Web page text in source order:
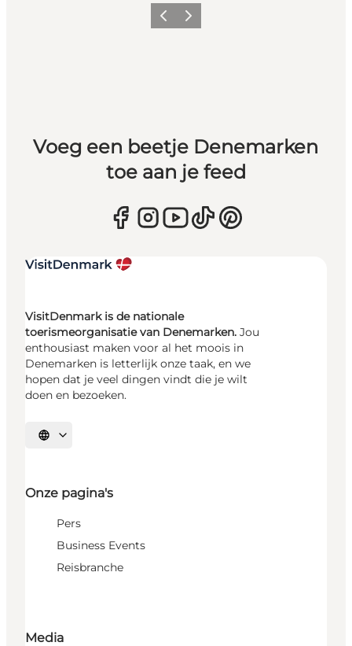
Vorige Volgende
Voeg een beetje Denemarken
toe aan je feed
VisitDenmark is de nationale
toerismeorganisatie van Denemarken. Jou
enthousiast maken voor al het moois in
Denemarken is letterlijk onze taak, en we
hopen dat je veel dingen vindt die je wilt
doen en bezoeken.
Selecteer taal
Onze pagina's
Pers
Business Events
Reisbranche
Media